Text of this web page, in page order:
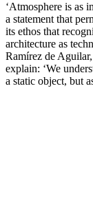
‘Atmosphere is as
a statement that
its ethos that
architecture as
Ramírez de
explain: ‘We
a static object, but